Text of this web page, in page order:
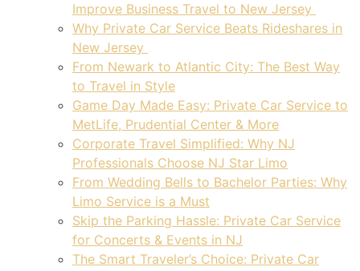
Improve Business Travel to New Jersey
Why Private Car Service Beats Rideshares in
New Jersey
From Newark to Atlantic City: The Best Way
to Travel in Style
Game Day Made Easy: Private Car Service to
MetLife, Prudential Center & More
Corporate Travel Simplified: Why NJ
Professionals Choose NJ Star Limo
From Wedding Bells to Bachelor Parties: Why
Limo Service is a Must
Skip the Parking Hassle: Private Car Service
for Concerts & Events in NJ
The Smart Traveler’s Choice: Private Car